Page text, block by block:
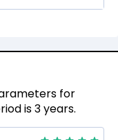
for
is 3 years.